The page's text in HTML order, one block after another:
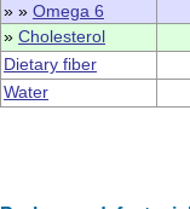
» » Omega 6
» Cholesterol
Dietary fiber
Water